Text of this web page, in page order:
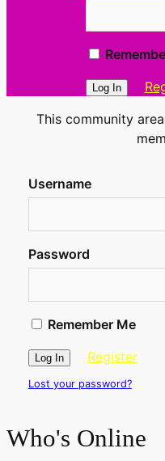
This community
Username
Password
Remember Me
Register
Lost your password?
Who's Online